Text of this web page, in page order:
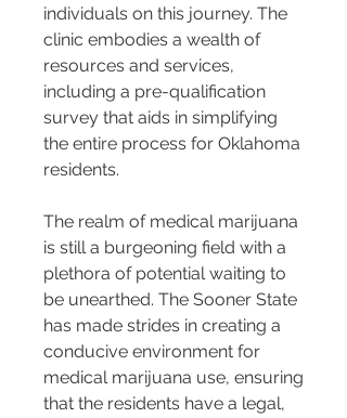
individuals on this journey. The
clinic embodies a wealth of
resources and services,
including a pre-qualification
survey that aids in simplifying
the entire process for Oklahoma
residents.
The realm of medical marijuana
is still a burgeoning field with a
plethora of potential waiting to
be unearthed. The Sooner State
has made strides in creating a
conducive environment for
medical marijuana use, ensuring
that the residents have a legal,